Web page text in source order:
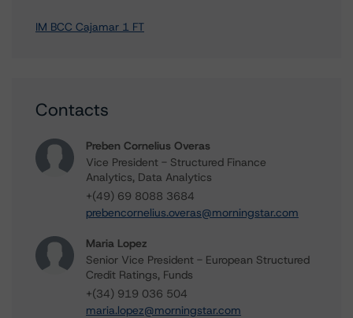
IM BCC Cajamar 1 FT
Contacts
Preben Cornelius Overas
Vice President - Structured Finance
Analytics, Data Analytics
+(49) 69 8088 3684
prebencornelius.overas@morningstar.com
Maria Lopez
Senior Vice President - European Structured
Credit Ratings, Funds
+(34) 919 036 504
maria.lopez@morningstar.com